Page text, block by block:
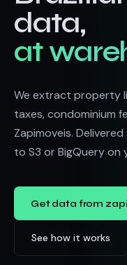
data,
at
We extract property
taxes, condominium
Zapimoveis.
to S3 or BigQuery on
Get data from
See how it works